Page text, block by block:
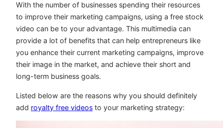
With the number of businesses spending their resources
to improve their marketing campaigns, using a free stock
video can be to your advantage. This multimedia can
provide a lot of benefits that can help entrepreneurs like
you enhance their current marketing campaigns, improve
their image in the market, and achieve their short and
long-term business goals.
Listed below are the reasons why you should definitely
add royalty free videos to your marketing strategy: